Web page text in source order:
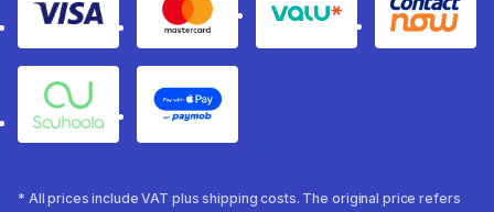
Visa Mastercard Valu Contact
Souhoola Apple Pay
* All prices include VAT plus shipping costs. The original price refers